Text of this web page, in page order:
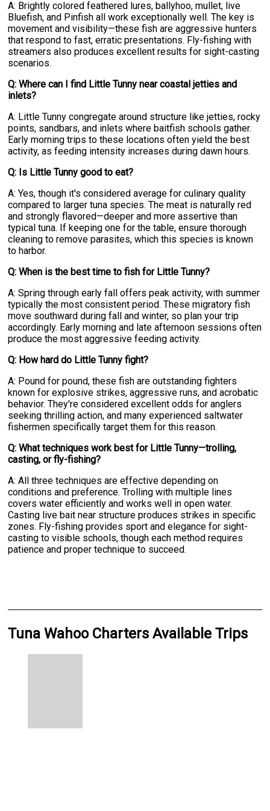
A: Brightly colored feathered lures, ballyhoo, mullet, live
Bluefish, and Pinfish all work exceptionally well. The key is
movement and visibility—these fish are aggressive hunters
that respond to fast, erratic presentations. Fly-fishing with
streamers also produces excellent results for sight-casting
scenarios.
Q: Where can I find Little Tunny near coastal jetties and
inlets?
A: Little Tunny congregate around structure like jetties, rocky
points, sandbars, and inlets where baitfish schools gather.
Early morning trips to these locations often yield the best
activity, as feeding intensity increases during dawn hours.
Q: Is Little Tunny good to eat?
A: Yes, though it's considered average for culinary quality
compared to larger tuna species. The meat is naturally red
and strongly flavored—deeper and more assertive than
typical tuna. If keeping one for the table, ensure thorough
cleaning to remove parasites, which this species is known
to harbor.
Q: When is the best time to fish for Little Tunny?
A: Spring through early fall offers peak activity, with summer
typically the most consistent period. These migratory fish
move southward during fall and winter, so plan your trip
accordingly. Early morning and late afternoon sessions often
produce the most aggressive feeding activity.
Q: How hard do Little Tunny fight?
A: Pound for pound, these fish are outstanding fighters
known for explosive strikes, aggressive runs, and acrobatic
behavior. They're considered excellent odds for anglers
seeking thrilling action, and many experienced saltwater
fishermen specifically target them for this reason.
Q: What techniques work best for Little Tunny—trolling,
casting, or fly-fishing?
A: All three techniques are effective depending on
conditions and preference. Trolling with multiple lines
covers water efficiently and works well in open water.
Casting live bait near structure produces strikes in specific
zones. Fly-fishing provides sport and elegance for sight-
casting to visible schools, though each method requires
patience and proper technique to succeed.
Tuna Wahoo Charters Available Trips